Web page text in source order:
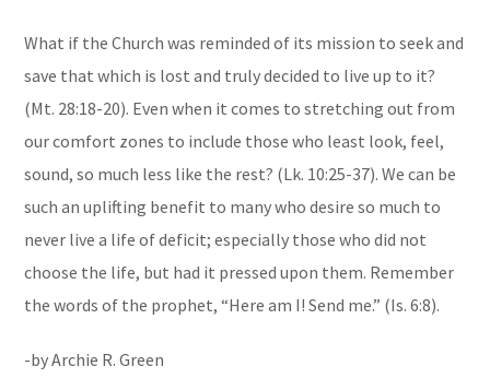
What if the Church was reminded of its mission to seek and
save that which is lost and truly decided to live up to it?
(Mt. 28:18-20). Even when it comes to stretching out from
our comfort zones to include those who least look, feel,
sound, so much less like the rest? (Lk. 10:25-37). We can be
such an uplifting benefit to many who desire so much to
never live a life of deficit; especially those who did not
choose the life, but had it pressed upon them. Remember
the words of the prophet, “Here am I! Send me.” (Is. 6:8).
-by Archie R. Green